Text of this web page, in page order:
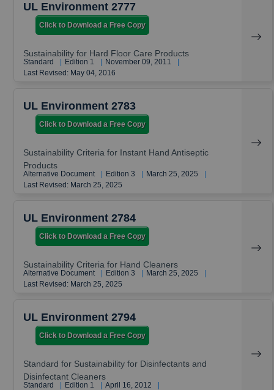
UL Environment 2777
Click to Download a Free Copy
Sustainability for Hard Floor Care Products
Standard Edition 1 November 09, 2011
Last Revised: May 04, 2016
UL Environment 2783
Click to Download a Free Copy
Sustainability Criteria for Instant Hand Antiseptic
Products
Alternative Document Edition 3 March 25, 2025
Last Revised: March 25, 2025
UL Environment 2784
Click to Download a Free Copy
Sustainability Criteria for Hand Cleaners
Alternative Document Edition 3 March 25, 2025
Last Revised: March 25, 2025
UL Environment 2794
Click to Download a Free Copy
Standard for Sustainability for Disinfectants and
Disinfectant Cleaners
Standard Edition 1 April 16, 2012